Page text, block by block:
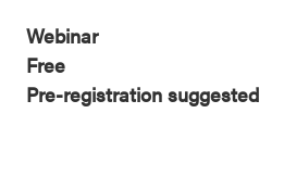
Webinar
Free
Pre-registration suggested